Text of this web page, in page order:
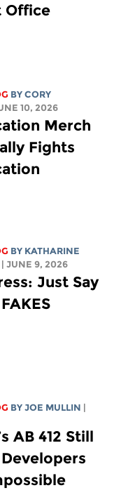
Office
BYCORY
10, 2026
Merch
Fights
BY KATHARINE
| JUNE 9, 2026
Just Say
BYJOE MULLIN
AB 412 Still